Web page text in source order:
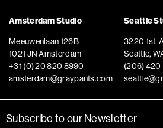
Amsterdam Studio
Meeuwenlaan 126B
1021 JN Amsterdam
+31 (0) 20 820 8990
amsterdam@graypants.com
Seattle
3220 1st.
Seattle,
(206)
Subscribe to our Newsletter